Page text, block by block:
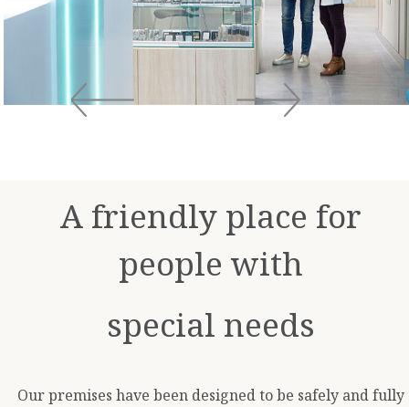
Previous Next
A friendly place for
people with
special needs
Our premises have been designed to be safely and fully